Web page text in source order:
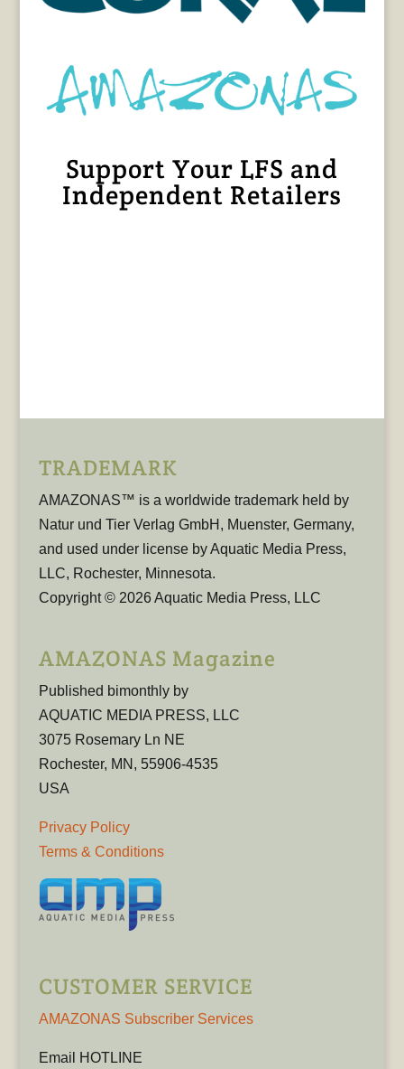
Support Your LFS and
Independent Retailers
TRADEMARK
AMAZONAS™ is a worldwide trademark held by
Natur und Tier Verlag GmbH, Muenster, Germany,
and used under license by Aquatic Media Press,
LLC, Rochester, Minnesota.
Copyright © 2026 Aquatic Media Press, LLC
AMAZONAS Magazine
Published bimonthly by
AQUATIC MEDIA PRESS, LLC
3075 Rosemary Ln NE
Rochester, MN, 55906-4535
USA
Privacy Policy
Terms & Conditions
CUSTOMER SERVICE
AMAZONAS Subscriber Services
Email HOTLINE